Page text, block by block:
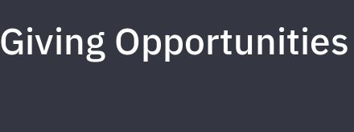
Giving Opportunities